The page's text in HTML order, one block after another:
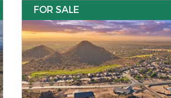
FOR SALE